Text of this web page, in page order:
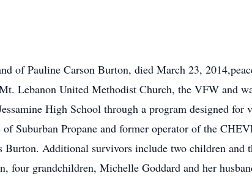
of Pauline Carson Burton, died March 23,
Lebanon United Methodist Church, the VFW and
High School through a program designed for
Suburban Propane and former operator of the
Additional survivors include two children and
four grandchildren, Michelle Goddard and her